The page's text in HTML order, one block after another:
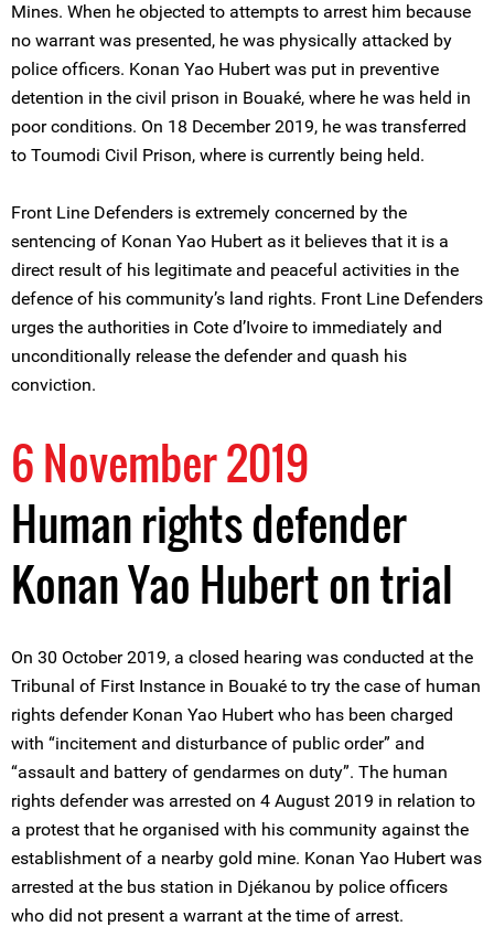
Mines. When he objected to attempts to arrest him because
no warrant was presented, he was physically attacked by
police officers. Konan Yao Hubert was put in preventive
detention in the civil prison in Bouaké, where he was held in
poor conditions. On 18 December 2019, he was transferred
to Toumodi Civil Prison, where is currently being held.
Front Line Defenders is extremely concerned by the
sentencing of Konan Yao Hubert as it believes that it is a
direct result of his legitimate and peaceful activities in the
defence of his community’s land rights. Front Line Defenders
urges the authorities in Cote d’Ivoire to immediately and
unconditionally release the defender and quash his
conviction.
6 November 2019
Human rights defender
Konan Yao Hubert on trial
On 30 October 2019, a closed hearing was conducted at the
Tribunal of First Instance in Bouaké to try the case of human
rights defender Konan Yao Hubert who has been charged
with “incitement and disturbance of public order” and
“assault and battery of gendarmes on duty”. The human
rights defender was arrested on 4 August 2019 in relation to
a protest that he organised with his community against the
establishment of a nearby gold mine. Konan Yao Hubert was
arrested at the bus station in Djékanou by police officers
who did not present a warrant at the time of arrest.